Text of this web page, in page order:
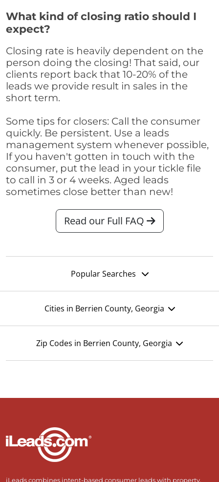
What kind of closing ratio should I
expect?
Closing rate is heavily dependent on the
person doing the closing! That said, our
clients report back that 10-20% of the
leads we provide result in sales in the
short term.
Some tips for closers: Call the consumer
quickly. Be persistent. Use a leads
management system whenever possible,
If you haven't gotten in touch with the
consumer, put the lead in your tickle file
to call in 3 or 4 weeks. Aged leads
sometimes close better than new!
Read our Full FAQ
Popular Searches
Cities in Berrien County, Georgia
Zip Codes in Berrien County, Georgia
iLeads combines intent-based consumer leads with property,